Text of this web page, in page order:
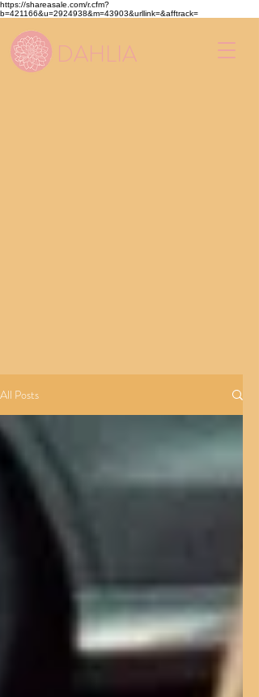
https://shareasale.com/r.cfm?
b=421166&u=2924938&m=43903&urllink=&afftrack=
DAHLIA
All Posts